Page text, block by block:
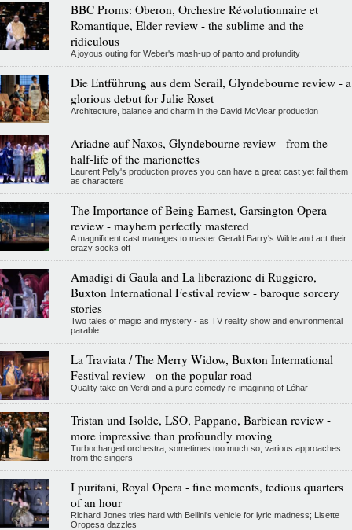
BBC Proms: Oberon, Orchestre Révolutionnaire et
Romantique, Elder review - the sublime and the
ridiculous
A joyous outing for Weber's mash-up of panto and profundity
Die Entführung aus dem Serail, Glyndebourne review - a
glorious debut for Julie Roset
Architecture, balance and charm in the David McVicar production
Ariadne auf Naxos, Glyndebourne review - from the
half-life of the marionettes
Laurent Pelly's production proves you can have a great cast yet fail them
as characters
The Importance of Being Earnest, Garsington Opera
review - mayhem perfectly mastered
A magnificent cast manages to master Gerald Barry's Wilde and act their
crazy socks off
Amadigi di Gaula and La liberazione di Ruggiero,
Buxton International Festival review - baroque sorcery
stories
Two tales of magic and mystery - as TV reality show and environmental
parable
La Traviata / The Merry Widow, Buxton International
Festival review - on the popular road
Quality take on Verdi and a pure comedy re-imagining of Léhar
Tristan und Isolde, LSO, Pappano, Barbican review -
more impressive than profoundly moving
Turbocharged orchestra, sometimes too much so, various approaches
from the singers
I puritani, Royal Opera - fine moments, tedious quarters
of an hour
Richard Jones tries hard with Bellini's vehicle for lyric madness; Lisette
Oropesa dazzles